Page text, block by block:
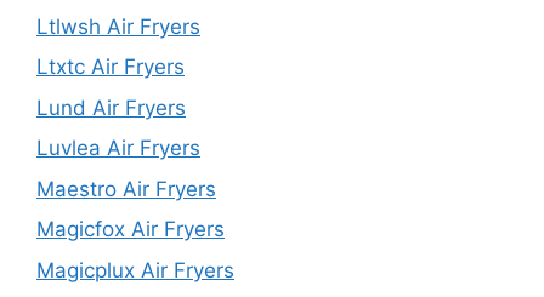
Ltlwsh Air Fryers
Ltxtc Air Fryers
Lund Air Fryers
Luvlea Air Fryers
Maestro Air Fryers
Magicfox Air Fryers
Magicplux Air Fryers